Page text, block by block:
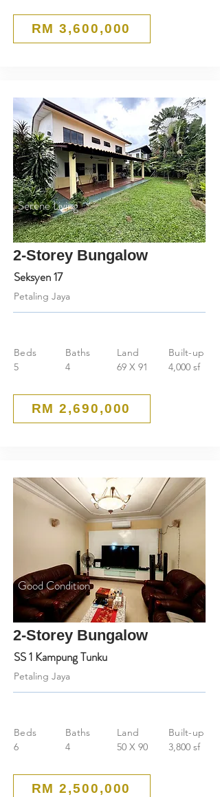
RM 3,600,000
Serene Living
2-Storey Bungalow
Seksyen 17
Petaling Jaya
Beds
5
Baths
4
Land
69 X 91
Built-up
4,000 sf
RM 2,690,000
Good Condition
2-Storey Bungalow
SS 1 Kampung Tunku
Petaling Jaya
Beds
6
Baths
4
Land
50 X 90
Built-up
3,800 sf
RM 2,500,000